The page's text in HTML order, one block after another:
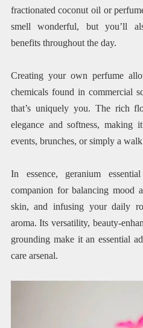
fractionated coconut oil or
smell wonderful, but you’ll
benefits throughout the day.
Creating your own perfume
chemicals found in commercial
that’s uniquely you. The rich
elegance and softness, making
events, brunches, or simply a
In essence, geranium
companion for balancing mood
skin, and infusing your daily
aroma. Its versatility, beauty-
grounding make it an essential
care arsenal.